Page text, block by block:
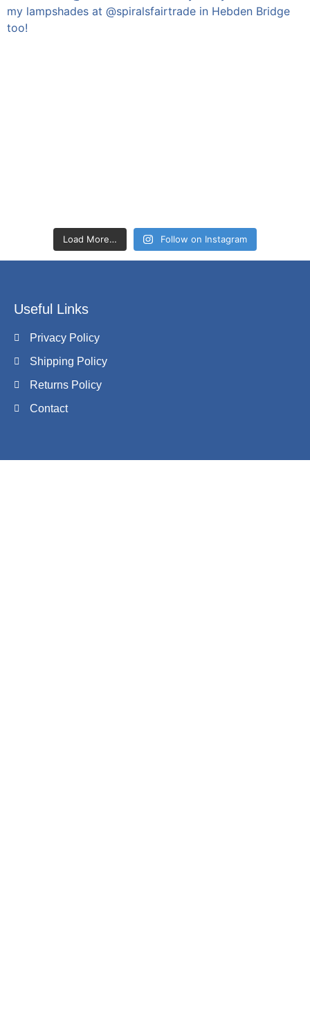
Load More… Follow on Instagram
Useful Links
Privacy Policy
Shipping Policy
Returns Policy
Contact